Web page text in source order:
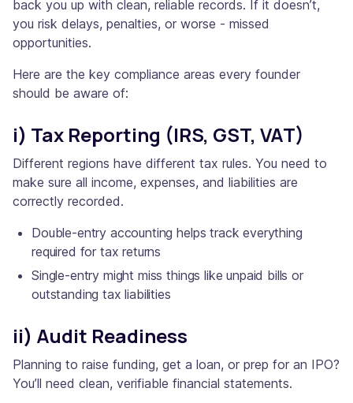
back you up with clean, reliable records. If it doesn’t,
you risk delays, penalties, or worse - missed
opportunities.
Here are the key compliance areas every founder
should be aware of:
i) Tax Reporting (IRS, GST, VAT)
Different regions have different tax rules. You need to
make sure all income, expenses, and liabilities are
correctly recorded.
Double-entry accounting helps track everything
required for tax returns
Single-entry might miss things like unpaid bills or
outstanding tax liabilities
ii) Audit Readiness
Planning to raise funding, get a loan, or prep for an IPO?
You’ll need clean, verifiable financial statements.